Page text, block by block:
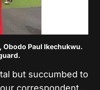
Paul Ikechukwu.
but succumbed to
correspondent.